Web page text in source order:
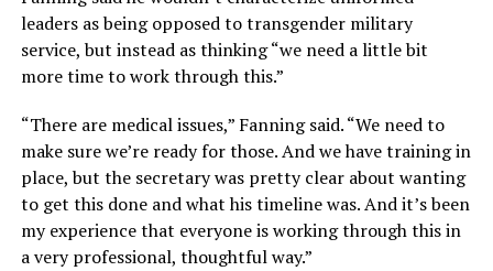
leaders as being opposed to transgender military
service, but instead as thinking “we need a little bit
more time to work through this.”
“There are medical issues,” Fanning said. “We need to
make sure we’re ready for those. And we have training in
place, but the secretary was pretty clear about wanting
to get this done and what his timeline was. And it’s been
my experience that everyone is working through this in
a very professional, thoughtful way.”